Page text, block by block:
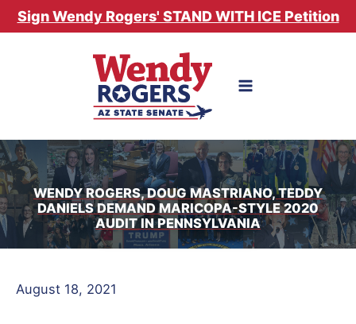
Skip
Sign Wendy Rogers' STAND WITH ICE Petition
WENDY ROGERS, DOUG MASTRIANO, TEDDY
DANIELS DEMAND MARICOPA-STYLE 2020
AUDIT IN PENNSYLVANIA
August 18, 2021